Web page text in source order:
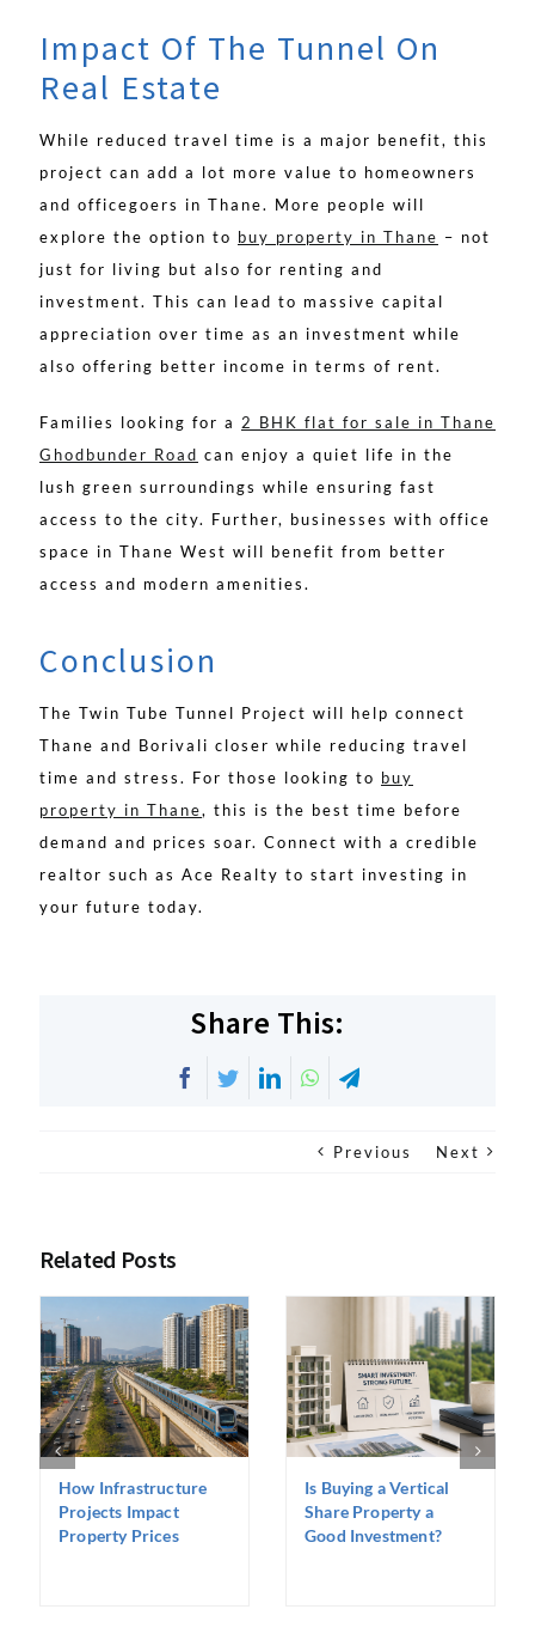
Impact Of The Tunnel On
Real Estate
While reduced travel time is a major benefit, this
project can add a lot more value to homeowners
and officegoers in Thane. More people will
explore the option to buy property in Thane – not
just for living but also for renting and
investment. This can lead to massive capital
appreciation over time as an investment while
also offering better income in terms of rent.
Families looking for a 2 BHK flat for sale in Thane
Ghodbunder Road can enjoy a quiet life in the
lush green surroundings while ensuring fast
access to the city. Further, businesses with office
space in Thane West will benefit from better
access and modern amenities.
Conclusion
The Twin Tube Tunnel Project will help connect
Thane and Borivali closer while reducing travel
time and stress. For those looking to buy
property in Thane, this is the best time before
demand and prices soar. Connect with a credible
realtor such as Ace Realty to start investing in
your future today.
Share This:
Facebook
TwitterLinkedInWhatsApp
Previous Next
Related Posts
How Infrastructure
Projects Impact
Property Prices
Is Buying a Vertical
Share Property a
Good Investment?